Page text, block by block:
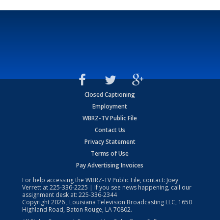
Closed Captioning
Employment
WBRZ-TV Public File
Contact Us
Privacy Statement
Terms of Use
Pay Advertising Invoices
For help accessing the WBRZ-TV Public File, contact: Joey
Verrett at225-336-2225 | If you see news happening, call our
assignment desk at: 225-336-2344
Copyright2026 , Louisiana Television Broadcasting LLC, 1650
Highland Road, Baton Rouge, LA 70802.